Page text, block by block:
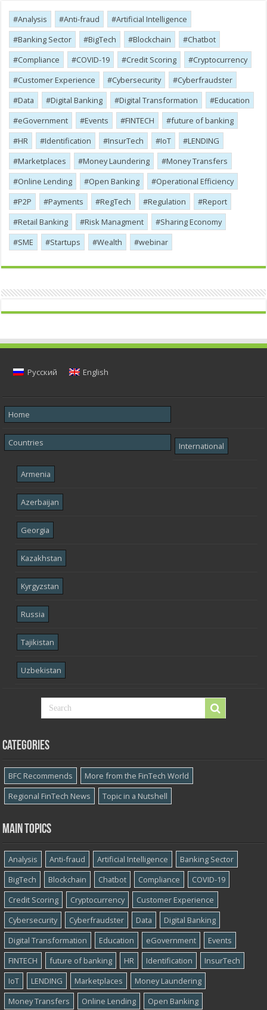
Analysis Anti-fraud
Artificial Intelligence
Banking Sector
BigTech Blockchain
Chatbot
Compliance
COVID-19 Credit Scoring
Cryptocurrency
Customer Experience
Cybersecurity
Cyber​​fraudster
Data
Digital Banking Digital Transformation
Education
eGovernment
Events FINTECH
future of banking
HR
Identification InsurTech IoT
LENDING
Marketplaces
Money Laundering
Money Transfers
Online Lending
Open Banking
Operational Efficiency
P2P
Payments RegTech Regulation
Report
Retail Banking
Risk Managment
Sharing Economy
SME
Startups Wealth webinar
Русский English
Home
Countries International
Armenia
Azerbaijan
Georgia
Kazakhstan
Kyrgyzstan
Russia
Tajikistan
Uzbekistan
Categories
BFC Recommends
More from the FinTech World
Regional FinTech News
Topic in a Nutshell
Main topics
Analysis Anti-fraud Artificial Intelligence
Banking Sector
BigTech
Blockchain Chatbot Compliance
COVID-19
Credit Scoring
Cryptocurrency
Customer Experience
Cybersecurity
Cyber​​fraudster Data
Digital Banking
Digital Transformation
Education eGovernment
Events
FINTECH
future of banking HR Identification
InsurTech
IoT
LENDING Marketplaces
Money Laundering
Money Transfers
Online Lending Open Banking